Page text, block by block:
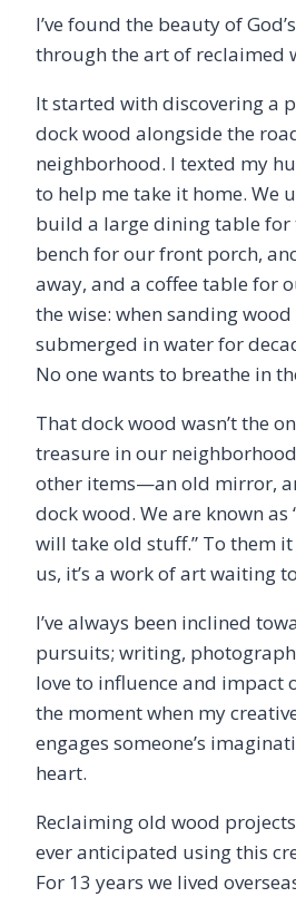
I’ve found the beauty of
through the art of reclaimed
It started with discovering a
dock wood alongside the
neighborhood. I texted my
to help me take it home. We
build a large dining table for
bench for our front porch,
away, and a coffee table for
the wise: when sanding wood
submerged in water for
No one wants to breathe in
That dock wood wasn’t the
treasure in our
other items—an old mirror,
dock wood. We are known as
will take old stuff.” To them
us, it’s a work of art waiting
I’ve always been inclined
pursuits; writing,
love to influence and impact
the moment when my
engages someone’s
heart.
Reclaiming old wood
ever anticipated using this
For 13 years we lived